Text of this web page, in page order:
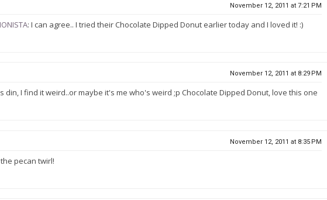
November 12, 2011 at 7:21 PM
: I can agree.. I tried their Chocolate Dipped Donut earlier today and I loved it! :)
November 12, 2011 at 8:29 PM
din, I find it weird..or maybe it's me who's weird ;p Chocolate Dipped Donut, love this one
November 12, 2011 at 8:35 PM
pecan twirl!